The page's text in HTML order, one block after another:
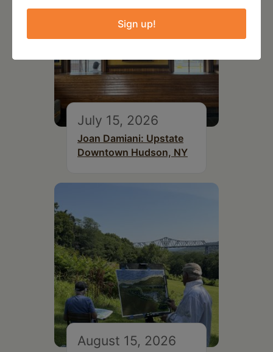
July 15, 2026
Joan Damiani: Upstate
Downtown Hudson, NY
August 15, 2026
Sign up!